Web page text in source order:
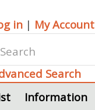
in | My Account
Search
Information